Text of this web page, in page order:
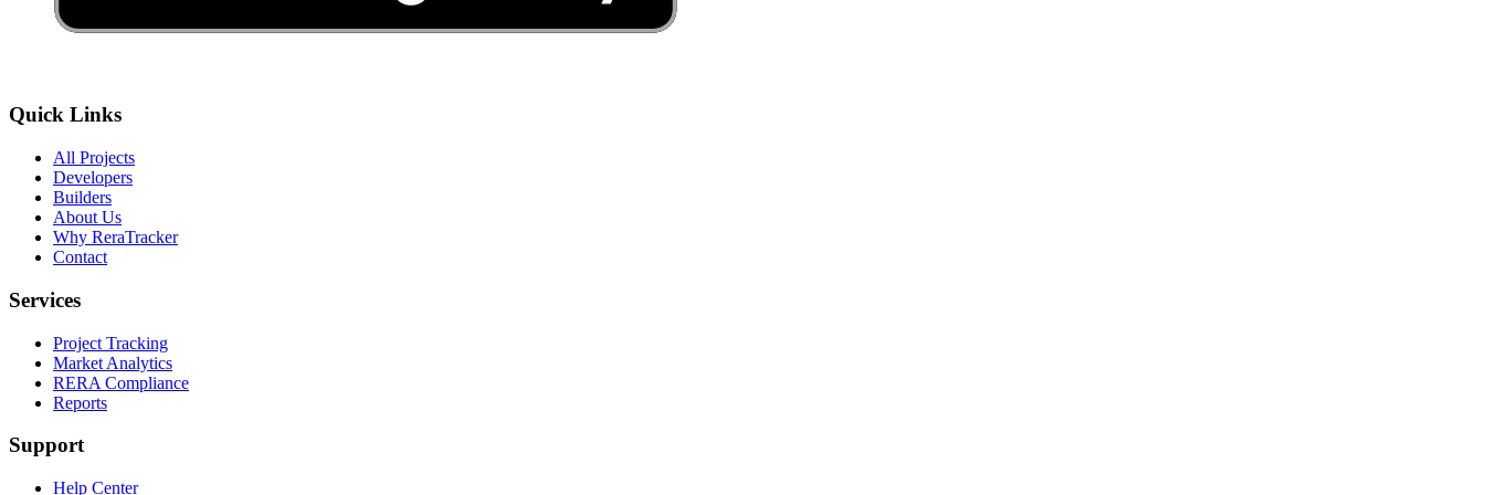
Quick Links
All Projects
Developers
Builders
About Us
Why ReraTracker
Contact
Services
Project Tracking
Market Analytics
RERA Compliance
Reports
Support
Help Center